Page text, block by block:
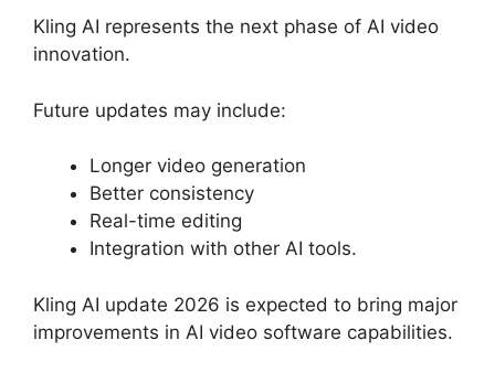
Kling AI represents the next phase of AI video
innovation.
Future updates may include:
Longer video generation
Better consistency
Real-time editing
Integration with other AI tools.
Kling AI update 2026 is expected to bring major
improvements in AI video software capabilities.